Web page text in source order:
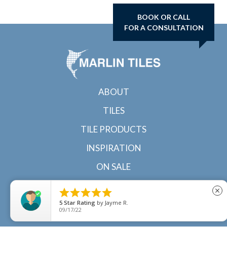
BOOK OR CALL
FOR A CONSULTATION
ABOUT
TILES
TILE PRODUCTS
INSPIRATION
ON SALE
CONTACT

5 Star Rating by Jayme R.
09/17/22
close